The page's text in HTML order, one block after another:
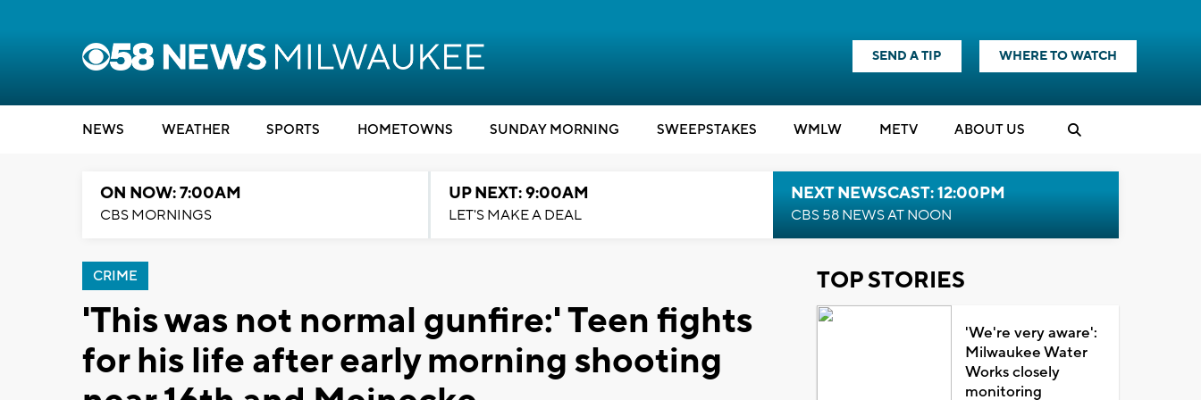
SEND A TIP WHERE TO WATCH
NEWS WEATHER SPORTS HOMETOWNS SUNDAY MORNING SWEEPSTAKES WMLW METV ABOUT US
ON NOW: 7:00AM
CBS MORNINGS
UP NEXT: 9:00AM
LET'S MAKE A DEAL
NEXT NEWSCAST: 12:00PM
CBS 58 NEWS AT NOON
CRIME
'This was not normal gunfire:' Teen fights
for his life after early morning shooting
TOP STORIES
'We're very aware':
Milwaukee Water
Works closely
monitoring